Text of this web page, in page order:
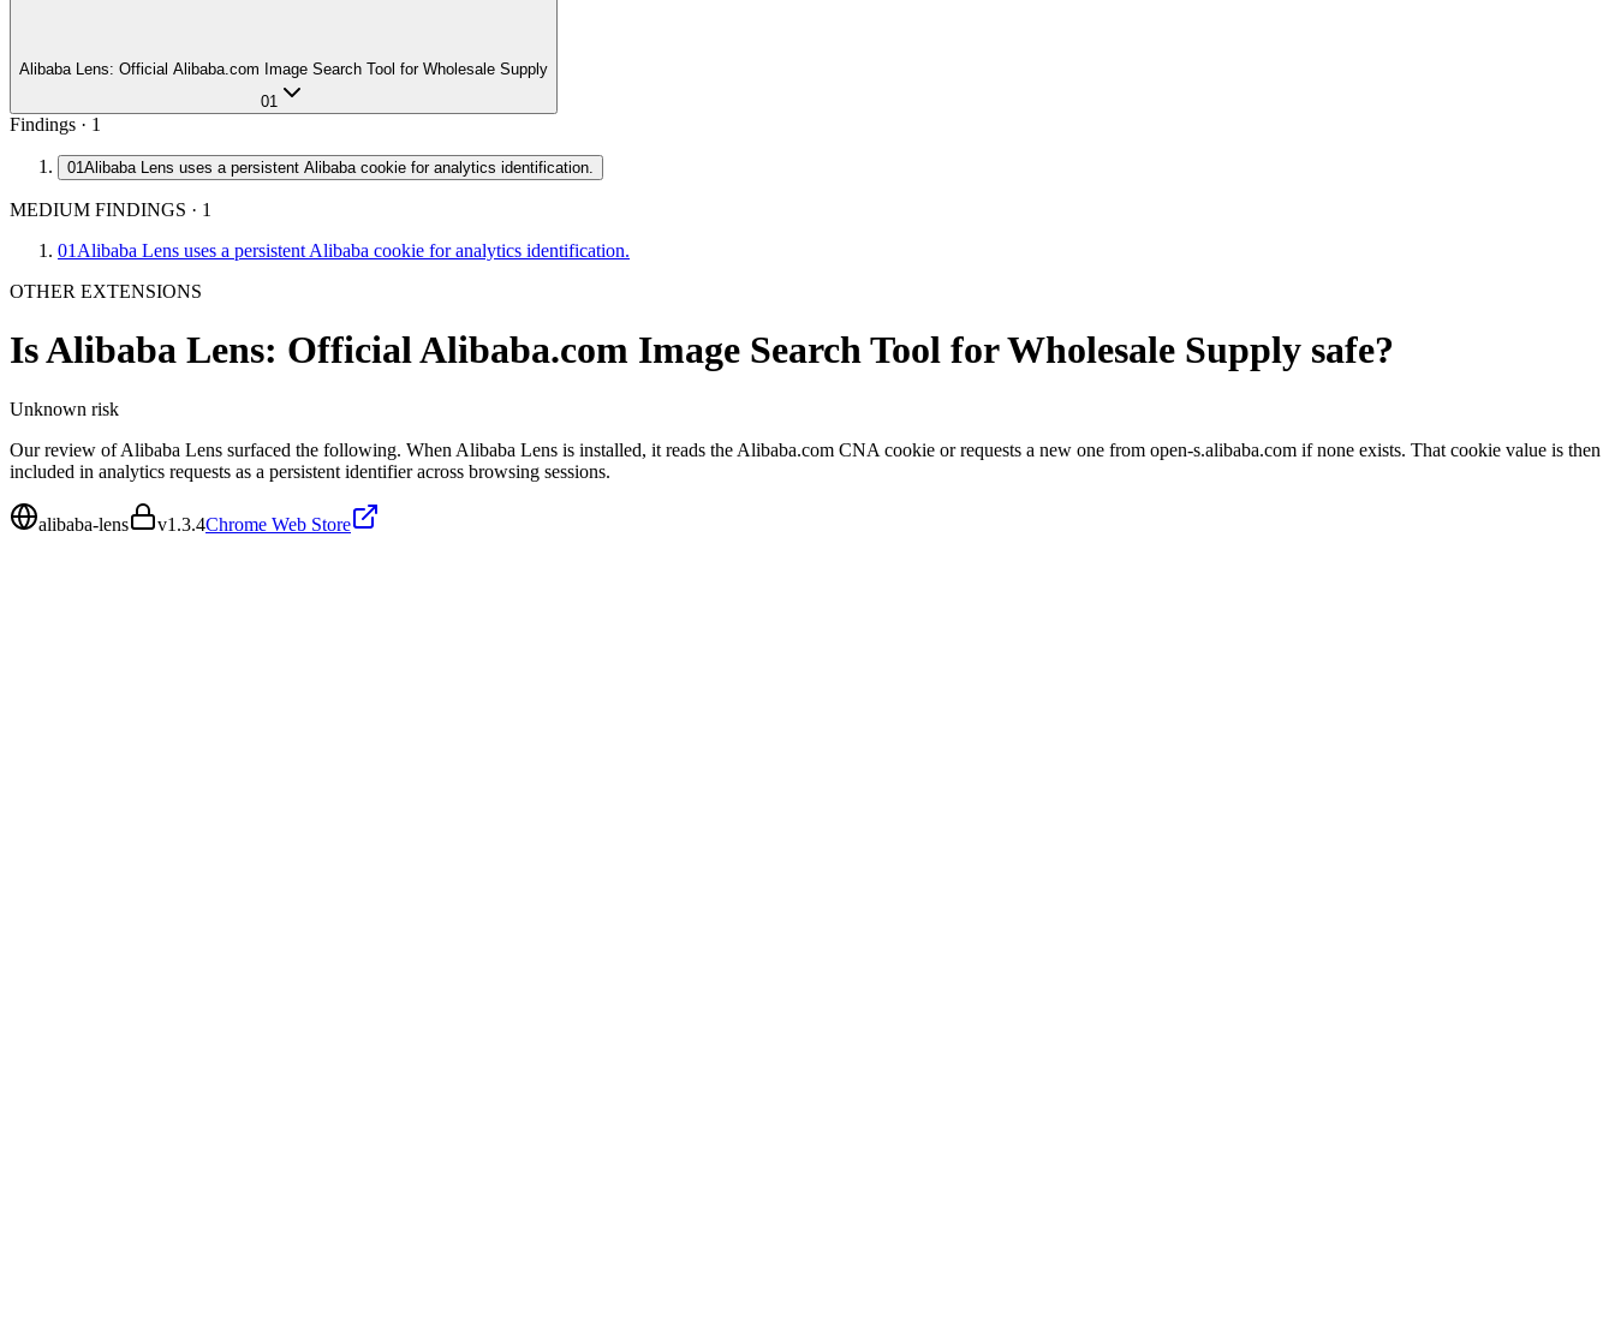
Alibaba Lens: Official Alibaba.com Image Search Tool for Wholesale Supply
01
Findings · 1
01Alibaba Lens uses a persistent Alibaba cookie for analytics identification.
MEDIUM FINDINGS · 1
01 Alibaba Lens uses a persistent Alibaba cookie for analytics identification.
OTHER EXTENSIONS
IsAlibaba Lens: Official Alibaba.com Image Search Tool for Wholesale Supply safe?
Unknown risk
Our review of Alibaba Lens surfaced the following. When Alibaba Lens is installed, it reads the Alibaba.com CNA cookie or requests a new one from open-s.alibaba.com if none exists. That cookie value is then
included in analytics requests as a persistent identifier across browsing sessions.
alibaba-lens v1.3.4Chrome Web Store